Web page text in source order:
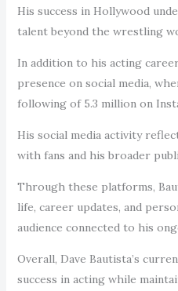
His success in Hollywood
talent beyond the wrestling
In addition to his acting
presence on social media,
following of 5.3 million on
His social media activity
with fans and his broader
Through these platforms,
life, career updates, and
audience connected to his
Overall, Dave Bautista’s
success in acting while